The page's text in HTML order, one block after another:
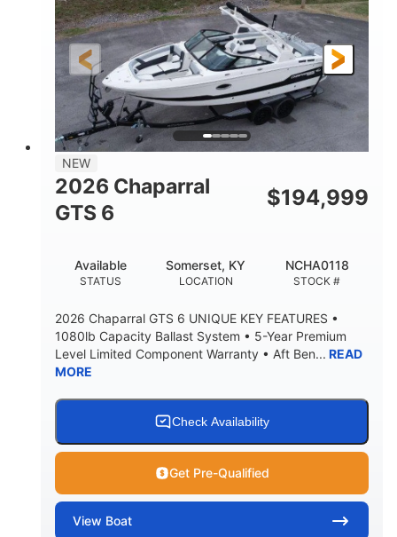
FUEL TYPE
Gas
LENGTH
21'
LENGTH W/ SWIM PLATFORM
21'6"
BEAM
8'4"
BRIDGE CLEARANCE
4'8"
7'10"
BRIDGE CLEARANCE WITH ARCH TOWER FOLDED
DEADRISE
20
DRAFT UP
15.50"
DRY WEIGHT PERSON CAPACITY
WEIGHT CAPACITY
1625lbs 40gal
HULL MATERIAL
Fiberglass
NEW
2026 Chaparral
GTS 6
$194,999
STATUS
Available
LOCATION
Somerset, KY
STOCK #
NCHA0118
2026 Chaparral GTS 6 UNIQUE KEY FEATURES •
1080lb Capacity Ballast System • 5-Year Premium
Level Limited Component Warranty • Aft Ben... READ
MORE
Check Availability
Get Pre-Qualified
View Boat